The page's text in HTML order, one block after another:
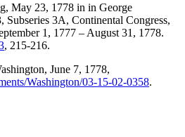
May 23, 1778 in in George
Subseries 3A, Continental Congress,
1, 1777 – August 31, 1778.
, 215-216.
June 7, 1778,
Washington/03-15-02-0358.